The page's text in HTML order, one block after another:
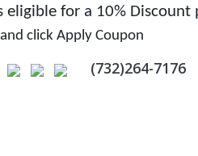
eligible for a 10%
click Apply Coupon
(732)264-7176